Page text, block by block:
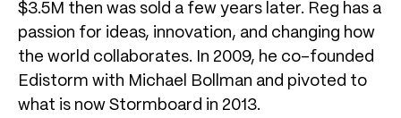
$3.5M then was sold a few years later. Reg has a
passion for ideas, innovation, and changing how
the world collaborates. In 2009, he co-founded
Edistorm with Michael Bollman and pivoted to
what is now Stormboard in 2013.